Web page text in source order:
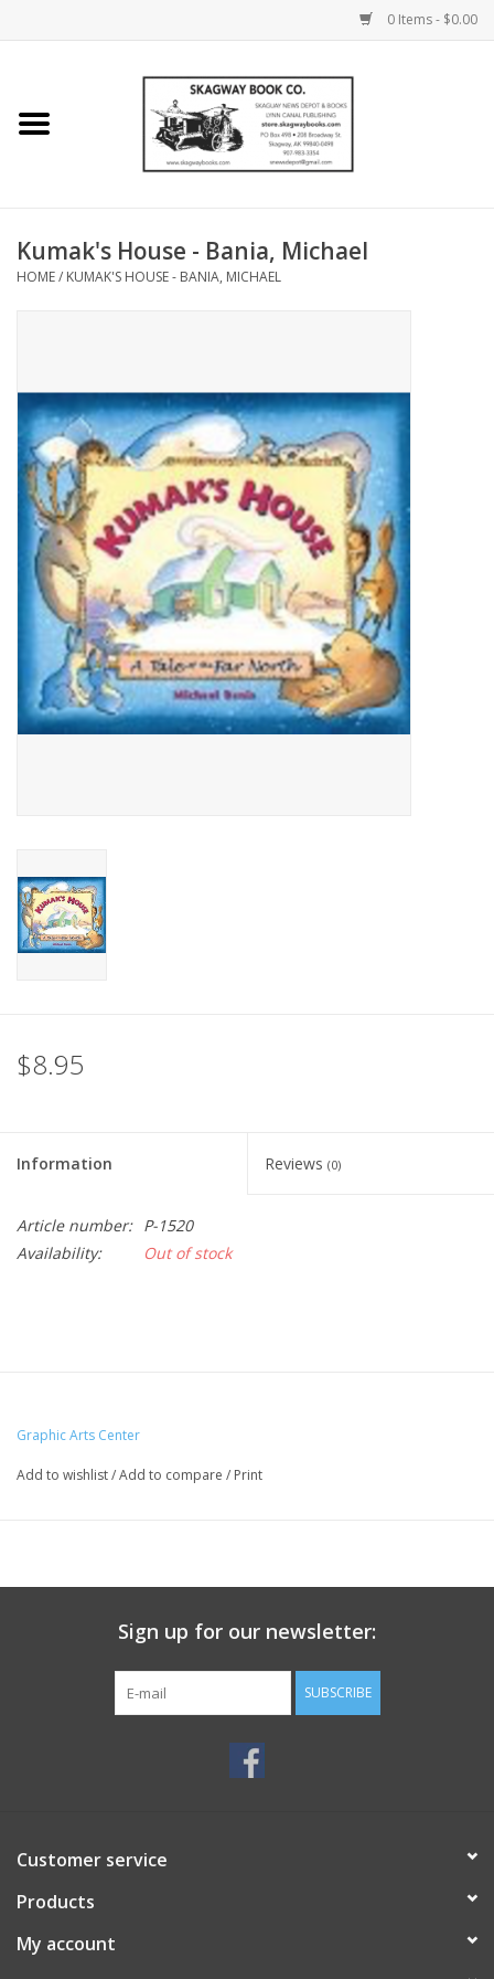
0 Items - $0.00
Home
Kumak's House - Bania, Michael
HOME/ KUMAK'S HOUSE - BANIA, MICHAEL
$8.95
Information Reviews (0)
Article number: P-1520
Availability:
Out of stock
Graphic Arts Center
Add to wishlist/Add to compare / Print
Sign up for our newsletter:
SUBSCRIBE
Customer service
Products
My account